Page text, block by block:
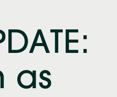
as